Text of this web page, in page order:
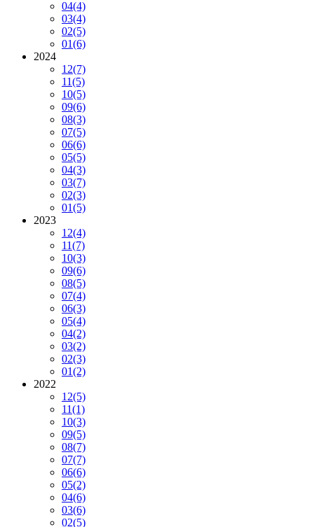
04(4)
03(4)
02(5)
01(6)
2024
12(7)
11(5)
10(5)
09(6)
08(3)
07(5)
06(6)
05(5)
04(3)
03(7)
02(3)
01(5)
2023
12(4)
11(7)
10(3)
09(6)
08(5)
07(4)
06(3)
05(4)
04(2)
03(2)
02(3)
01(2)
2022
12(5)
11(1)
10(3)
09(5)
08(7)
07(7)
06(6)
05(2)
04(6)
03(6)
02(5)